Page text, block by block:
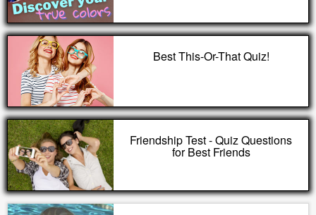
Best This-Or-That Quiz!
Friendship Test - Quiz Questions
for Best Friends